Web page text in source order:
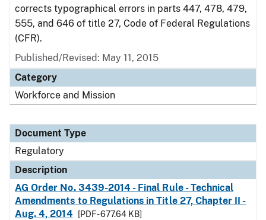
corrects typographical errors in parts 447, 478, 479,
555, and 646 of title 27, Code of Federal Regulations
(CFR).
Published/Revised: May 11, 2015
Category
Workforce and Mission
Document Type
Regulatory
Description
AG Order No. 3439-2014 - Final Rule - Technical
Amendments to Regulations in Title 27, Chapter II -
Aug. 4, 2014
[PDF - 677.64 KB]